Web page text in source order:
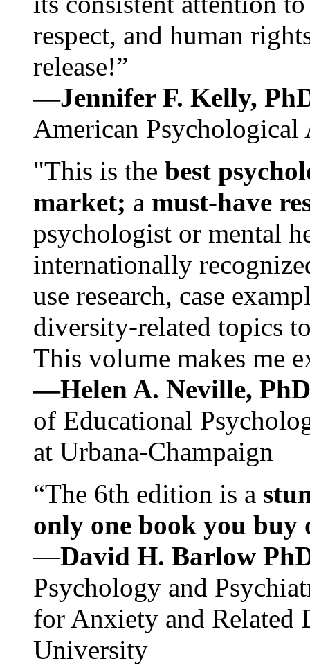
respect, and human
release!”
—Jennifer F. Kelly,
American Psychological
"This is the best
market; a must-have
psychologist or mental
internationally
use research, case
diversity-related topics
This volume makes me
—Helen A. Neville,
of Educational
at Urbana-Champaign
“The 6th edition is a
only one book you buy
—David H. Barlow
Psychology and
for Anxiety and Related
University